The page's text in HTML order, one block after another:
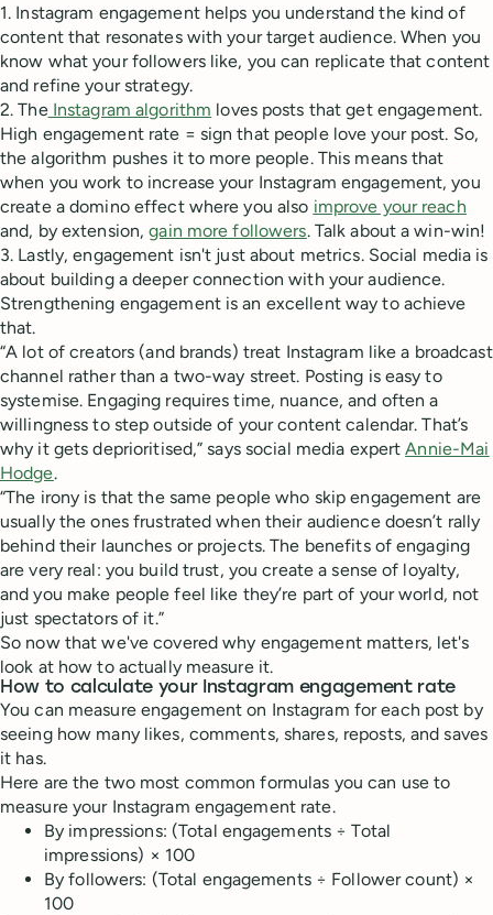
1. Instagram engagement helps you understand the kind of
content that resonates with your target audience. When you
know what your followers like, you can replicate that content
and refine your strategy.
2. TheInstagram algorithm loves posts that get engagement.
High engagement rate = sign that people love your post. So,
the algorithm pushes it to more people. This means that
when you work to increase your Instagram engagement, you
create a domino effect where you also improve your reach
and, by extension,gain more followers. Talk about a win-win!
3. Lastly, engagement isn't just about metrics. Social media is
about building a deeper connection with your audience.
Strengthening engagement is an excellent way to achieve
that.
“A lot of creators (and brands) treat Instagram like a broadcast
channel rather than a two-way street. Posting is easy to
systemise. Engaging requires time, nuance, and often a
willingness to step outside of your content calendar. That’s
why it gets deprioritised,” says social media expertAnnie-Mai
Hodge.
“The irony is that the same people who skip engagement are
usually the ones frustrated when their audience doesn’t rally
behind their launches or projects. The benefits of engaging
are very real: you build trust, you create a sense of loyalty,
and you make people feel like they’re part of your world, not
just spectators of it.”
So now that we've covered why engagement matters, let's
look at how to actually measure it.
How to calculate your Instagram engagement rate
You can measure engagement on Instagram for each post by
seeing how many likes, comments, shares, reposts, and saves
it has.
Here are the two most common formulas you can use to
measure your Instagram engagement rate.
By impressions: (Total engagements ÷ Total
impressions) × 100
By followers: (Total engagements ÷ Follower count) ×
100